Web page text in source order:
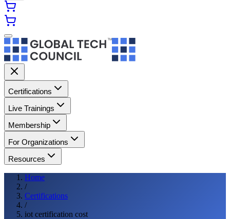
Certifications
Live Trainings
Membership
For Organizations
Resources
Home
/
Certifications
/
iot certification cost